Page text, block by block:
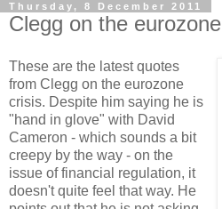
Thursday, 8 December 2011
Clegg on the eurozone
These are the latest quotes
from Clegg on the eurozone
crisis. Despite him saying he is
"hand in glove" with David
Cameron - which sounds a bit
creepy by the way - on the
issue of financial regulation, it
doesn't quite feel that way. He